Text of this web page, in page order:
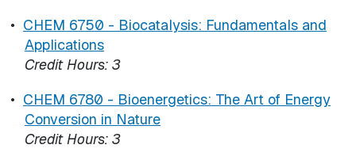
• CHEM 6750 - Biocatalysis: Fundamentals and
Applications
Credit Hours: 3
• CHEM 6780 - Bioenergetics: The Art of Energy
Conversion in Nature
Credit Hours: 3